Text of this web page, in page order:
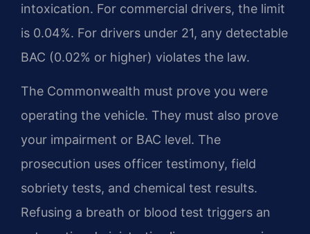
intoxication. For commercial drivers, the limit
is 0.04%. For drivers under 21, any detectable
BAC (0.02% or higher) violates the law.
The Commonwealth must prove you were
operating the vehicle. They must also prove
your impairment or BAC level. The
prosecution uses officer testimony, field
sobriety tests, and chemical test results.
Refusing a breath or blood test triggers an